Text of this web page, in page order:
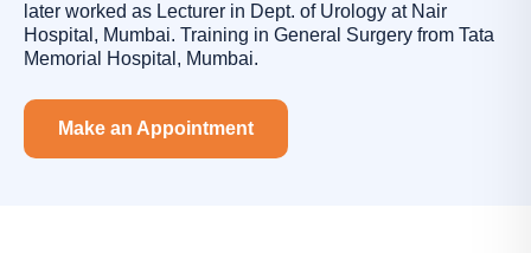
later worked as Lecturer in Dept. of Urology at Nair
Hospital, Mumbai. Training in General Surgery from Tata
Memorial Hospital, Mumbai.
Make an Appointment